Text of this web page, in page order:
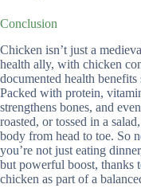
Conclusion
Chicken isn’t just a
health ally, with chicken
documented health
Packed with protein,
strengthens bones, and
roasted, or tossed in a
body from head to toe. So
you’re not just eating
but powerful boost, thanks
chicken as part of a